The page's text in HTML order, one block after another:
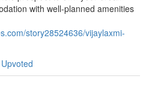
with well-planned amenities
story28524636/vijaylaxmi-